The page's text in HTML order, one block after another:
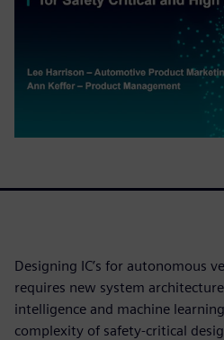
Designing IC’s for autonomous
requires new system
intelligence and machine
complexity of safety-critical